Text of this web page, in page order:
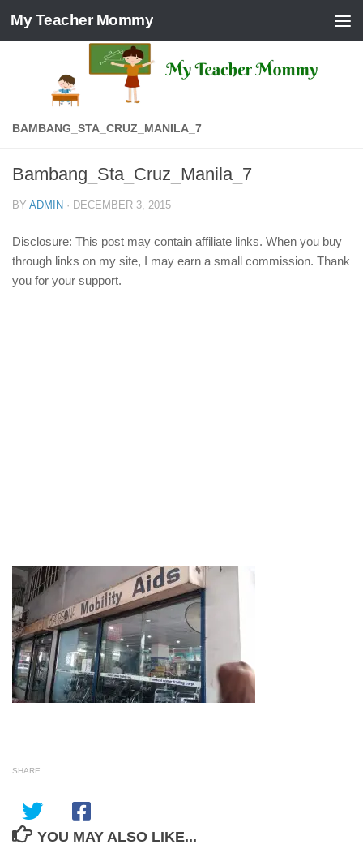
Skip to content
My Teacher Mommy
BAMBANG_STA_CRUZ_MANILA_7
Bambang_Sta_Cruz_Manila_7
BY ADMIN · DECEMBER 3, 2015
Disclosure: This post may contain affiliate links. When you buy
through links on my site, I may earn a small commission. Thank
you for your support.
SHARE
YOU MAY ALSO LIKE...